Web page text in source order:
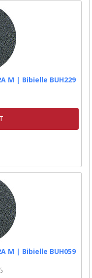
M | Bibielle BUH229
M | Bibielle BUH059